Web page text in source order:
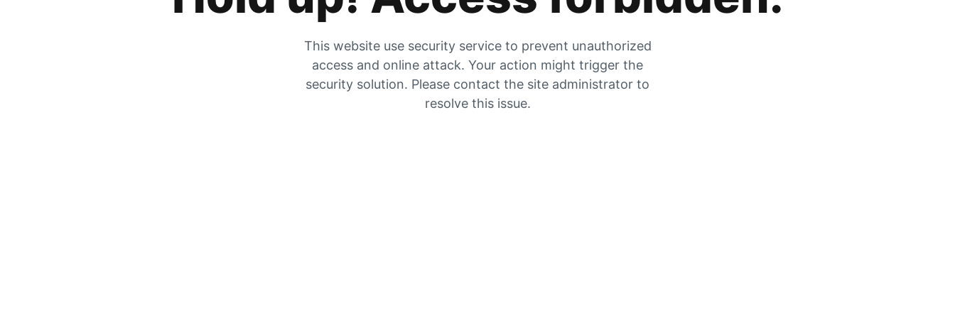
This website use security service to prevent unauthorized
access and online attack. Your action might trigger the
security solution. Please contact the site administrator to
resolve this issue.